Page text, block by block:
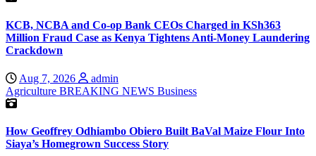
KCB, NCBA and Co-op Bank CEOs Charged in KSh363
Million Fraud Case as Kenya Tightens Anti-Money Laundering
Crackdown
Aug 7, 2026
admin
Agriculture BREAKING NEWS Business
How Geoffrey Odhiambo Obiero Built BaVal Maize Flour Into
Siaya’s Homegrown Success Story